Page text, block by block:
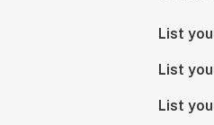
List
List
List